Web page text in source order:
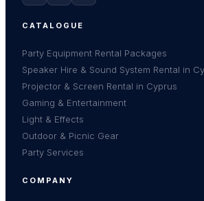
CATALOGUE
Party Equipment Rental Packages
Speaker Hire & Sound System Rental in
Projector & Screen Rental in Cyprus
Gaming & Entertainment
Light & Effects
Outdoor & Picnic Gear
Party Services
COMPANY